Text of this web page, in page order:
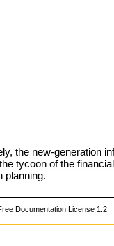
the new-generation
tycoon of the
planning.
Documentation License 1.2.